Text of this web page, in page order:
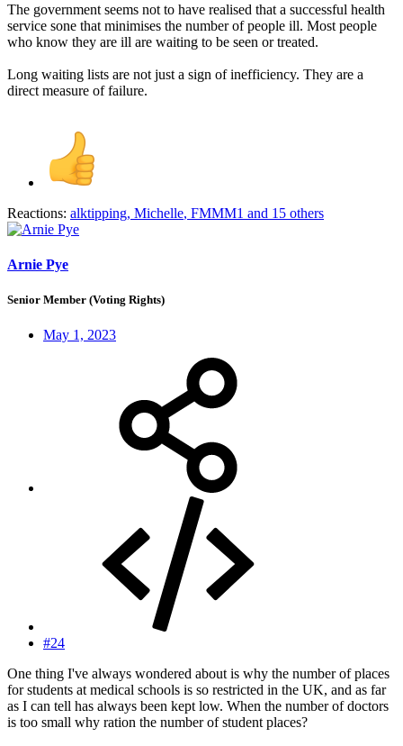
The government seems not to have realised that a successful health
service sone that minimises the number of people ill. Most people
who know they are ill are waiting to be seen or treated.
Long waiting lists are not just a sign of inefficiency. They are a
direct measure of failure.
Reactions: alktipping, Michelle, FMMM1 and 15 others
Arnie Pye
Senior Member (Voting Rights)
May 1, 2023
#24
One thing I've always wondered about is why the number of places
for students at medical schools is so restricted in the UK, and as far
as I can tell has always been kept low. When the number of doctors
is too small why ration the number of student places?